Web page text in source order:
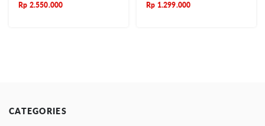
Rp 2.550.000 Rp 1.299.000
CATEGORIES